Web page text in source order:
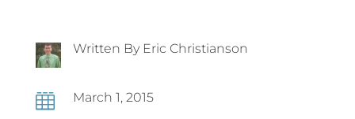
Written By Eric Christianson
 March 1, 2015